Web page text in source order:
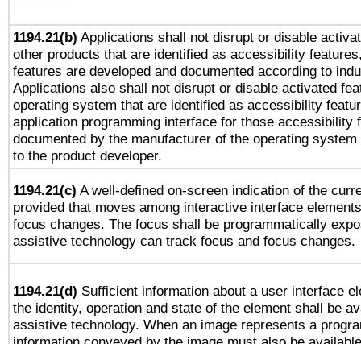
1194.21(b) Applications shall not disrupt or disable
other products that are identified as accessibility
features are developed and documented according to
Applications also shall not disrupt or disable activated
operating system that are identified as accessibility
application programming interface for those accessibility
documented by the manufacturer of the operating
to the product developer.
1194.21(c) A well-defined on-screen indication of the
provided that moves among interactive interface
focus changes. The focus shall be programmatically
assistive technology can track focus and focus changes.
1194.21(d) Sufficient information about a user interface
the identity, operation and state of the element shall be
assistive technology. When an image represents a